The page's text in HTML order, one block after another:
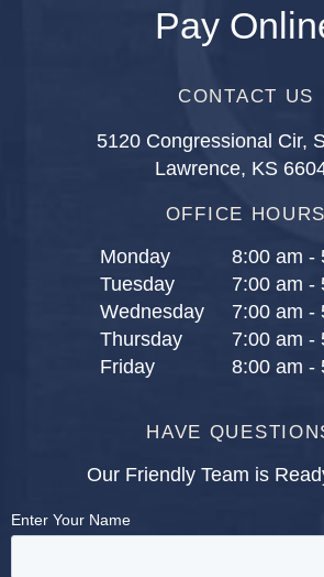
Pay
CONTACT US
5120 Congressional Cir,
Lawrence, KS
OFFICE HOURS
Monday
8:00 am -
Tuesday
7:00 am -
Wednesday
7:00 am -
Thursday
7:00 am -
Friday
8:00 am -
HAVE
Our Friendly Team is